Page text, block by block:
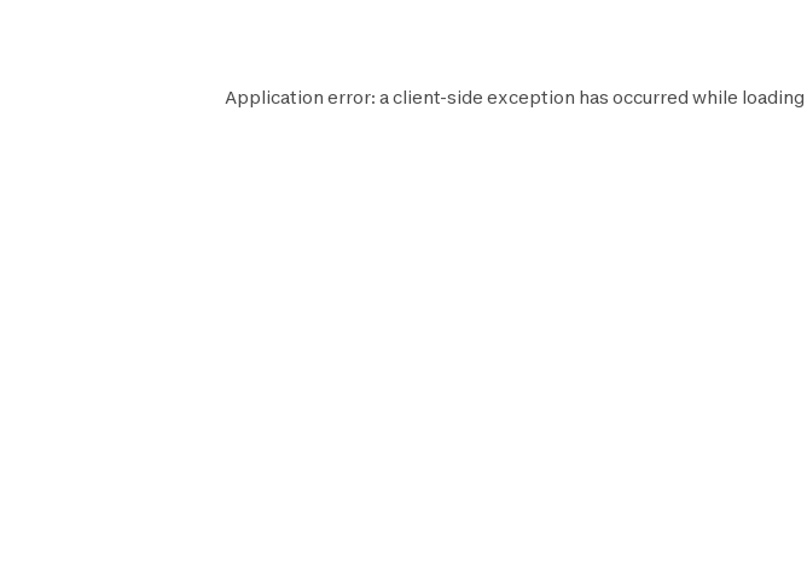
Application error: aclient-side exception has occurred while loading